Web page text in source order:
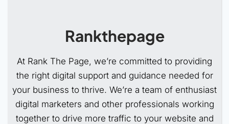
Rankthepage
At Rank The Page, we’re committed to providing
the right digital support and guidance needed for
your business to thrive. We’re a team of enthusiast
digital marketers and other professionals working
together to drive more traffic to your website and